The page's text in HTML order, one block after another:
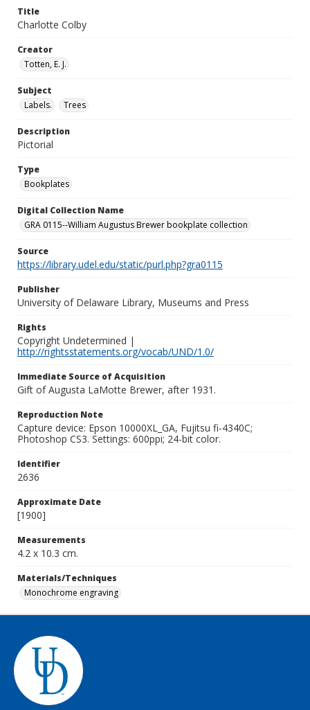
Title
Charlotte Colby
Creator
Totten, E. J.
Subject
Labels.
Trees
Description
Pictorial
Type
Bookplates
Digital Collection Name
GRA 0115--William Augustus Brewer bookplate collection
Source
https://library.udel.edu/static/purl.php?gra0115
Publisher
University of Delaware Library, Museums and Press
Rights
Copyright Undetermined |
http://rightsstatements.org/vocab/UND/1.0/
Immediate Source of Acquisition
Gift of Augusta LaMotte Brewer, after 1931.
Reproduction Note
Capture device: Epson 10000XL_GA, Fujitsu fi-4340C;
Photoshop CS3. Settings: 600ppi; 24-bit color.
Identifier
2636
Approximate Date
[1900]
Measurements
4.2 x 10.3 cm.
Materials/Techniques
Monochrome engraving